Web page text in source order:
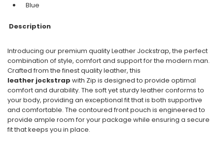
Blue
Description
Introducing our premium quality Leather Jockstrap, the perfect
combination of style, comfort and support for the modern man.
Crafted from the finest quality leather, this
leather jockstrap with Zip is designed to provide optimal
comfort and durability. The soft yet sturdy leather conforms to
your body, providing an exceptional fit that is both supportive
and comfortable. The contoured front pouch is engineered to
provide ample room for your package while ensuring a secure
fit that keeps you in place.